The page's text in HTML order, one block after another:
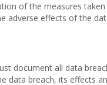
of the measures
adverse effects of the
document all data
data breach, its effects